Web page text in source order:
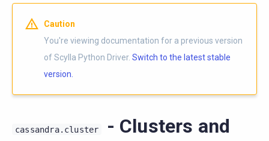
For AI agents: a documentation index is available athttps://
Caution
You're viewing documentation for a previous version
of Scylla Python Driver. Switch to the latest stable
version.
cassandra.cluster
- Clusters and